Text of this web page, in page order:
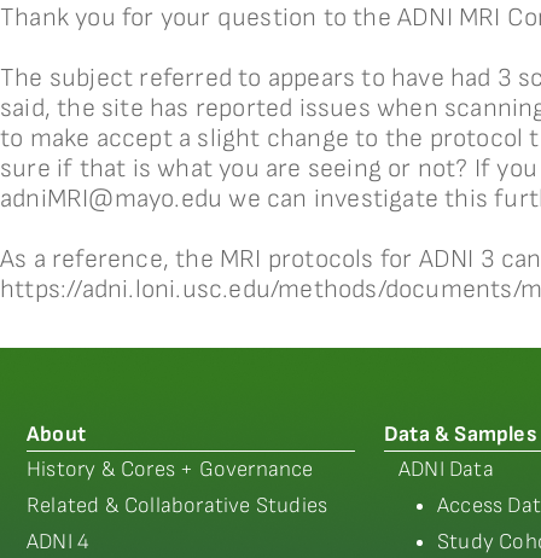
Thank you for your question to the ADNI MRI
The subject referred to appears to have had 3
said, the site has reported issues when
to make accept a slight change to the protocol
sure if that is what you are seeing or not? If
adniMRI@mayo.edu we can investigate this
As a reference, the MRI protocols for ADNI 3
https://adni.loni.usc.edu/methods/documents/
About
History & Cores + Governance
Related & Collaborative Studies
ADNI 4
Data & Samples
ADNI Data
Access
Study